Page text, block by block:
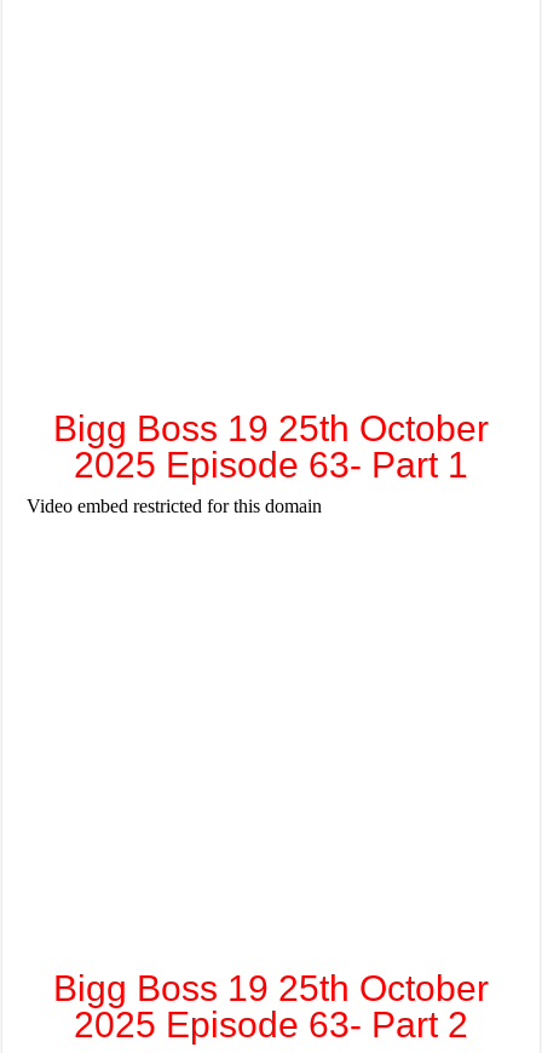
Bigg Boss 19 25th October
2025 Episode 63- Part 1
Bigg Boss 19 25th October
2025 Episode 63- Part 2